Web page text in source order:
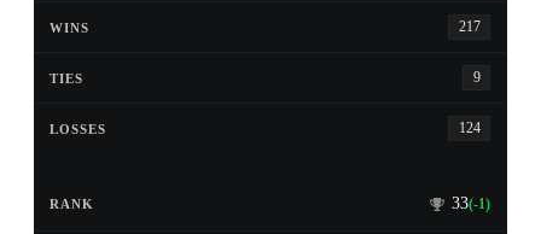
217
9
124
33(-1)